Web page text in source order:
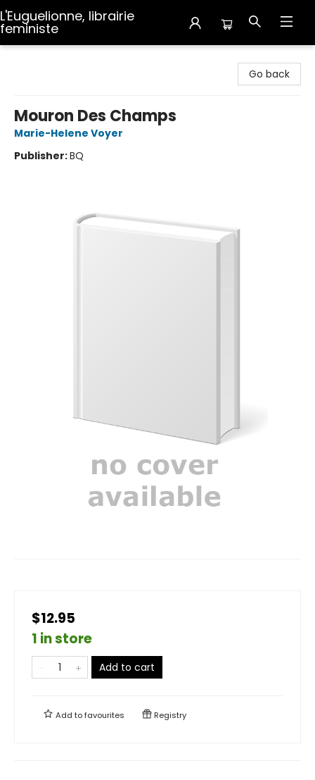
L'Euguelionne, librairie
feministe
Go back
Mouron Des Champs
Marie-Helene Voyer
Publisher:BQ
$12.95
1 in store
Add to cart
Add tofavourites Registry